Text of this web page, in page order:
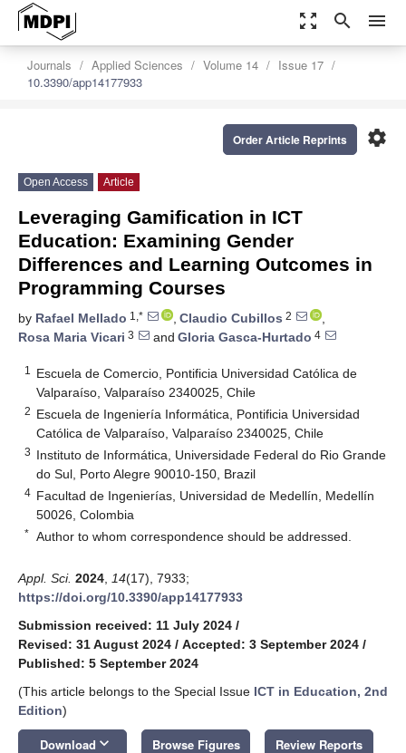
zoom_out_map search menu
Journals Applied Sciences Volume 14
Issue 17
10.3390/app14177933
settings
Order Article Reprints
Open Access Article
Leveraging Gamification in ICT
Education: Examining Gender
Differences and Learning Outcomes in
Programming Courses
by Rafael Mellado 1,* , Claudio Cubillos 2
,
Rosa Maria Vicari 3 and Gloria Gasca-Hurtado 4
1
Escuela de Comercio, Pontificia Universidad Católica de
Valparaíso, Valparaíso 2340025, Chile
2 Escuela de Ingeniería Informática, Pontificia Universidad
Católica de Valparaíso, Valparaíso 2340025, Chile
3 Instituto de Informática, Universidade Federal do Rio Grande
do Sul, Porto Alegre 90010-150, Brazil
4 Facultad de Ingenierías, Universidad de Medellín, Medellín
50026, Colombia
* Author to whom correspondence should be addressed.
Appl. Sci. 2024 14(17), 7933;
https://doi.org/10.3390/app14177933
Submission received: 11 July 2024 /
Revised: 31 August 2024 / Accepted: 3 September 2024 /
Published: 5 September 2024
(This article belongs to the Special Issue ICT in Education, 2nd
Edition)
Download keyboard_arrow_down Browse Figures Review Reports